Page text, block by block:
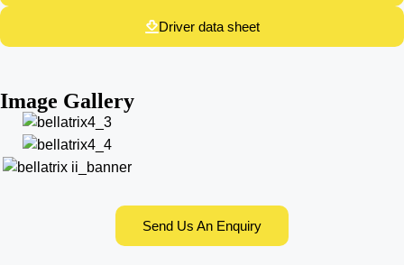
Driver data sheet​
Image Gallery
Send Us An Enquiry